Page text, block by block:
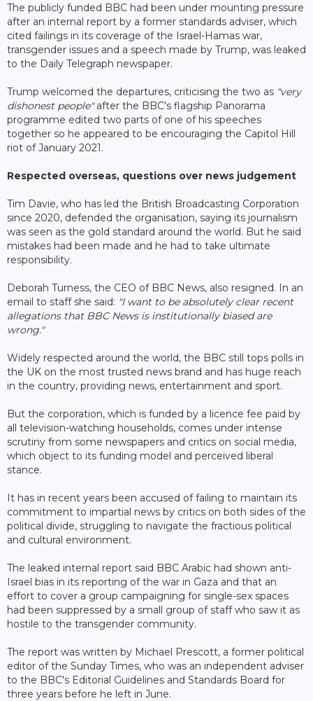
The publicly funded BBC had been under mounting pressure
after an internal report by a former standards adviser, which
cited failings in its coverage of the Israel-Hamas war,
transgender issues and a speech made by Trump, was leaked
to the Daily Telegraph newspaper.
Trump welcomed the departures, criticising the two as "very
dishonest people"after the BBC's flagship Panorama
programme edited two parts of one of his speeches
together so he appeared to be encouraging the Capitol Hill
riot of January 2021.
Respected overseas, questions over news judgement
Tim Davie, who has led the British Broadcasting Corporation
since 2020, defended the organisation, saying its journalism
was seen as the gold standard around the world. But he said
mistakes had been made and he had to take ultimate
responsibility.
Deborah Turness, the CEO of BBC News, also resigned. In an
email to staff she said: "I want to be absolutely clear recent
allegations that BBC News is institutionally biased are
wrong."
Widely respected around the world, the BBC still tops polls in
the UK on the most trusted news brand and has huge reach
in the country, providing news, entertainment and sport.
But the corporation, which is funded by a licence fee paid by
all television-watching households, comes under intense
scrutiny from some newspapers and critics on social media,
which object to its funding model and perceived liberal
stance.
It has in recent years been accused of failing to maintain its
commitment to impartial news by critics on both sides of the
political divide, struggling to navigate the fractious political
and cultural environment.
The leaked internal report said BBC Arabic had shown anti-
Israel bias in its reporting of the war in Gaza and that an
effort to cover a group campaigning for single-sex spaces
had been suppressed by a small group of staff who saw it as
hostile to the transgender community.
The report was written by Michael Prescott, a former political
editor of the Sunday Times, who was an independent adviser
to the BBC's Editorial Guidelines and Standards Board for
three years before he left in June.